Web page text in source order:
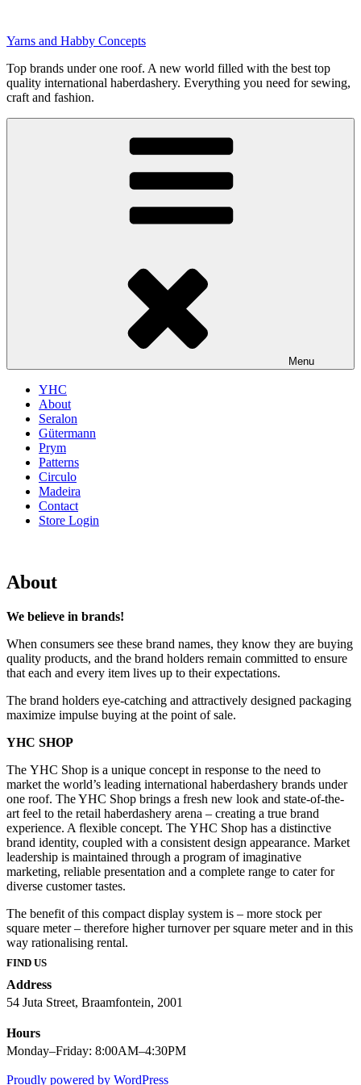
content
Yarns and Habby Concepts
Top brands under one roof. A new world filled with the best top
quality international haberdashery. Everything you need for sewing,
craft and fashion.
Menu
YHC
About
Seralon
Gütermann
Prym
Patterns
Circulo
Madeira
Contact
Store Login
About
We believe in brands!
When consumers see these brand names, they know they are buying
quality products, and the brand holders remain committed to ensure
that each and every item lives up to their expectations.
The brand holders eye-catching and attractively designed packaging
maximize impulse buying at the point of sale.
YHC SHOP
The YHC Shop is a unique concept in response to the need to
market the world’s leading international haberdashery brands under
one roof. The YHC Shop brings a fresh new look and state-of-the-
art feel to the retail haberdashery arena – creating a true brand
experience. A flexible concept. The YHC Shop has a distinctive
brand identity, coupled with a consistent design appearance. Market
leadership is maintained through a program of imaginative
marketing, reliable presentation and a complete range to cater for
diverse customer tastes.
The benefit of this compact display system is – more stock per
square meter – therefore higher turnover per square meter and in this
way rationalising rental.
FIND US
Address
54 Juta Street, Braamfontein, 2001
Hours
Monday–Friday: 8:00AM–4:30PM
Proudly powered by WordPress